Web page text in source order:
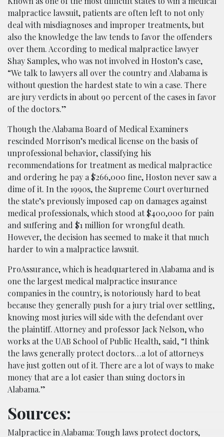
malpractice lawsuit, patients are often left to not only
deal with misdiagnoses and improper treatments, but
also the knowledge the law tends to favor the offenders
over them. According to medical malpractice lawyer
Shay Samples, who was not involved in Hoston’s case,
“We talk to lawyers all over the country and Alabama is
without question the hardest state to win a case. There
are jury verdicts in about 90 percent of the cases in favor
of the doctors.”
Though the Alabama Board of Medical Examiners
rescinded Morrison’s medical license on the basis of
unprofessional behavior, classifying his
recommendations for treatment as medical malpractice
and ordering he pay a $266,000 fine, Hoston never saw a
dime of it. In the 1990s, the Supreme Court overturned
the state’s previously imposed cap on damages against
medical professionals, which stood at $400,000 for pain
and suffering and $1 million for wrongful death.
However, the decision has seemed to make it that much
harder to win a malpractice lawsuit.
ProAssurance, which is headquartered in Alabama and is
one the largest medical malpractice insurance
companies in the country, is notoriously hard to beat
because they generally push for a jury trial over settling,
knowing most juries will side with the defendant over
the plaintiff. Attorney and professor Jack Nelson, who
works at the UAB School of Public Health, said, “I think
the laws generally protect doctors…a lot of attorneys
have just gotten out of it. There are a lot of ways to make
money that are a lot easier than suing doctors in
Alabama.”
Sources:
Malpractice in Alabama: Tough laws protect doctors,